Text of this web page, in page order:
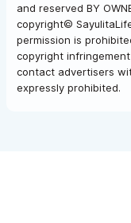
and reserved BY
copyright©
permission is
copyright
contact advertisers
expressly prohibited.